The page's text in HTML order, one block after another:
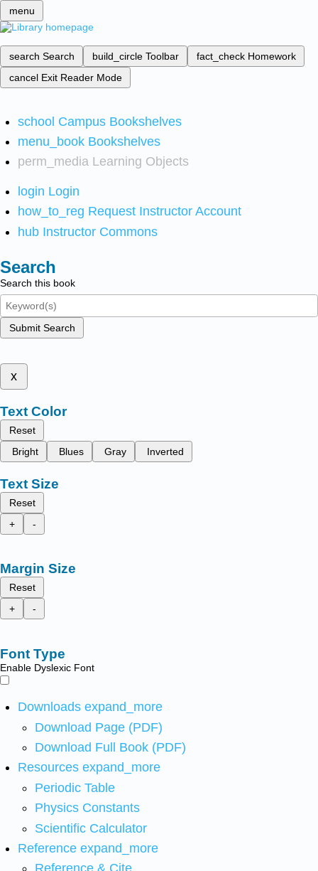
menu
search Search build_circle Toolbar fact_check Homework
cancel Exit Reader Mode
school Campus Bookshelves
menu_book Bookshelves
perm_media Learning Objects
login Login
how_to_reg Request Instructor Account
hub Instructor Commons
Search
Search this book
Submit Search
x
Text Color
Reset
Bright
Blues Gray Inverted
Text Size
Reset
+
-
Margin Size
Reset
+
-
Font Type
Enable Dyslexic Font
Downloads expand_more
Download Page (PDF)
Download Full Book (PDF)
Resources expand_more
Periodic Table
Physics Constants
Scientific Calculator
Reference expand_more